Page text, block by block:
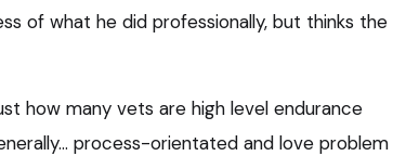
of what he did professionally, but thinks the
how many vets are high level endurance
process-orientated and love problem